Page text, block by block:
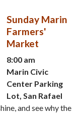
Sunday Marin
Farmers'
Market
8:00 am
Marin Civic
Center Parking
Lot, San Rafael
and see why the